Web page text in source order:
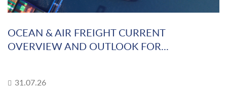
OCEAN & AIR FREIGHT CURRENT
OVERVIEW AND OUTLOOK FOR...
31.07.26